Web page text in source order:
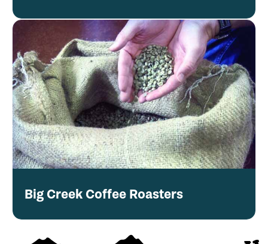
Big Creek Coffee Roasters